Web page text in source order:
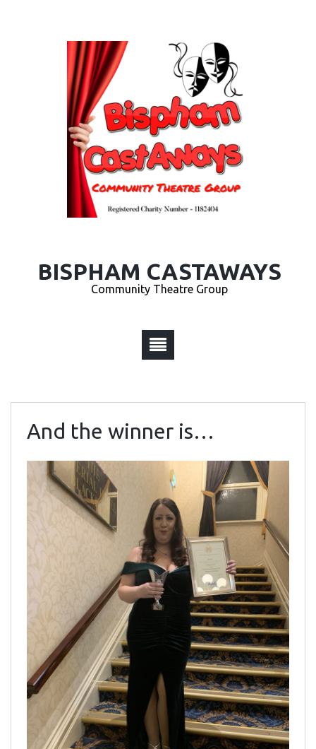
BISPHAM CASTAWAYS
Community Theatre Group
And the winner is…